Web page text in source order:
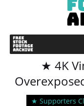
★ 4K
★ Supporters